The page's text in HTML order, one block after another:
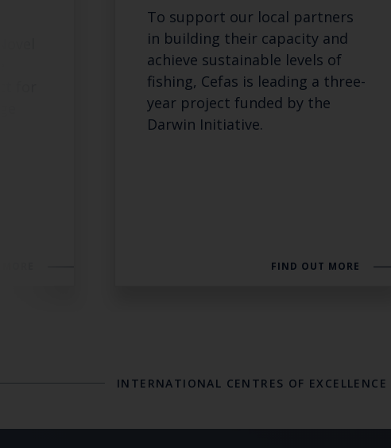
To support our local partners
in building their capacity and
achieve sustainable levels of
fishing, Cefas is leading a three-
year project funded by the
Darwin Initiative.
FIND OUT MORE
INTERNATIONAL CENTRES OF EXCELLENCE